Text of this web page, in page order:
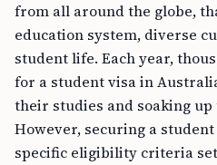
from all around the globe,
education system, diverse
student life. Each year,
for a student visa in
their studies and soaking
However, securing a
specific eligibility criteria